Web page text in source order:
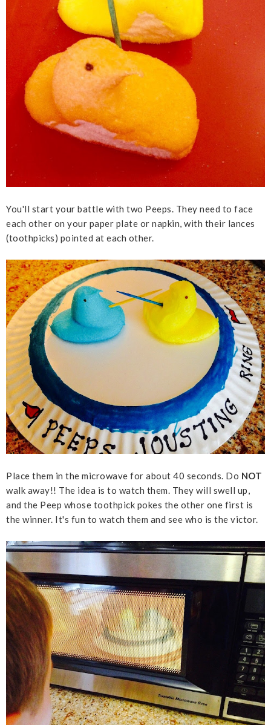
You'll start your battle with two Peeps. They need to face
each other on your paper plate or napkin, with their lances
(toothpicks) pointed at each other.
Place them in the microwave for about 40 seconds. Do NOT
walk away!! The idea is to watch them. They will swell up,
and the Peep whose toothpick pokes the other one first is
the winner. It's fun to watch them and see who is the victor.